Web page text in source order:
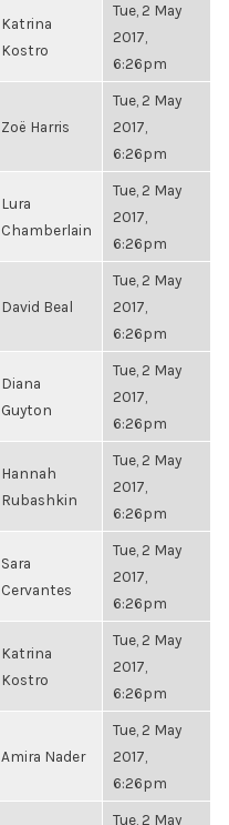
Katrina
Kostro
Tue, 2 May
2017,
6:26pm
Zoë Harris
Tue, 2 May
2017,
6:26pm
Lura
Chamberlain
Tue, 2 May
2017,
6:26pm
David Beal
Tue, 2 May
2017,
6:26pm
Diana
Guyton
Tue, 2 May
2017,
6:26pm
Hannah
Rubashkin
Tue, 2 May
2017,
6:26pm
Sara
Cervantes
Tue, 2 May
2017,
6:26pm
Katrina
Kostro
Tue, 2 May
2017,
6:26pm
Amira Nader
Tue, 2 May
2017,
6:26pm
Tue, 2 May